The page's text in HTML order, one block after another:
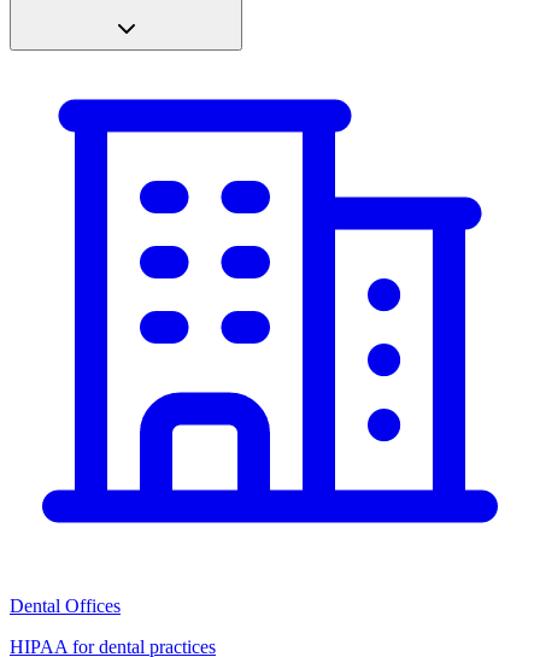
Dental Offices
HIPAA for dental practices